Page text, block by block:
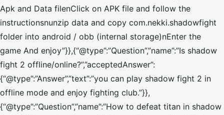
Apk and Data filenClick on APK file and follow the
instructionsnunzip data and copy com.nekki.shadowfight
folder into android / obb (internal storage)nEnter the
game And enjoy”}},{“@type”:”Question”,”name”:”Is shadow
fight 2 offline/online?”,”acceptedAnswer”:
{“@type”:”Answer”,”text”:”you can play shadow fight 2 in
offline mode and enjoy fighting club.”}},
{“@type”:”Question”,”name”:”How to defeat titan in shadow